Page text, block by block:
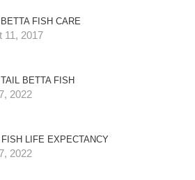
FISH CARE
11, 2017
BETTA FISH
2022
FISH LIFE EXPECTANCY
2022